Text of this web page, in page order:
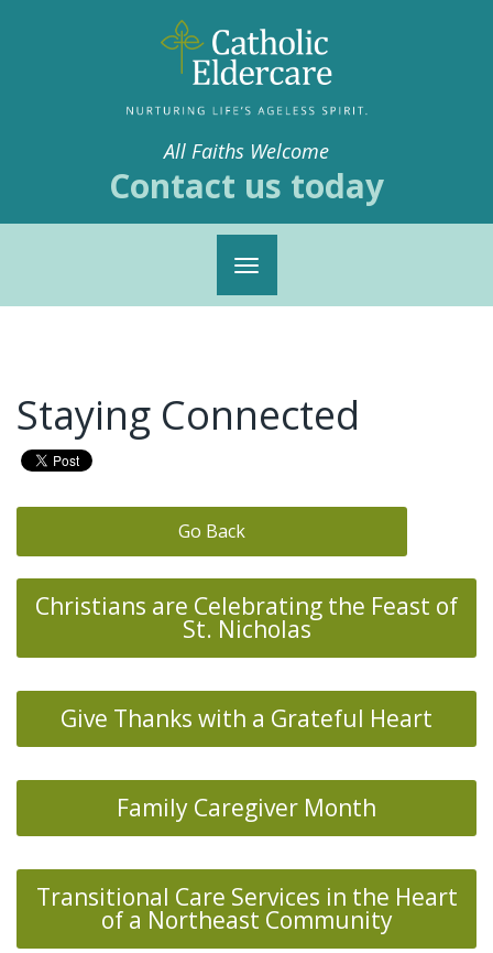
All Faiths Welcome
Contact us today
Toggle
Staying Connected
Go Back
Christians are Celebrating the Feast of
St. Nicholas
Give Thanks with a Grateful Heart
Family Caregiver Month
Transitional Care Services in the Heart
of a Northeast Community